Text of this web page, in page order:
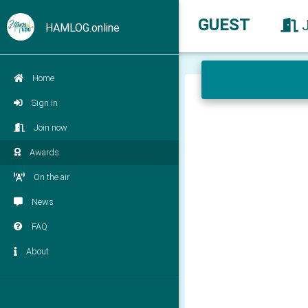
HAMLOG.online
Home
Sign in
Join now
Awards
On the air
News
FAQ
About
GUEST